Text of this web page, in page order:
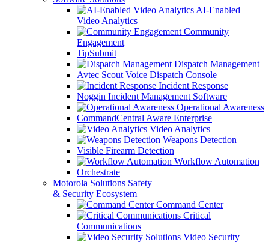
AI-Enabled
Video Analytics
Community
Engagement
TipSubmit
Dispatch Management
Avtec Scout Voice Dispatch Console
Incident Response
Noggin Incident Management Software
Operational Awareness
CommandCentral Aware Enterprise
Video Analytics
Weapons Detection
Visible Firearm Detection
Workflow Automation
Orchestrate
Motorola Solutions Safety
& Security Ecosystem
Command Center
Critical
Communications
Video Security